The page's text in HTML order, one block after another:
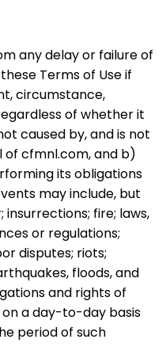
any delay or failure of
Terms of Use if
circumstance,
of whether it
caused by, and is not
cfmnl.com, and b)
its obligations
may include, but
fire; laws,
or regulations;
disputes; riots;
floods, and
and rights of
a day-to-day basis
period of such